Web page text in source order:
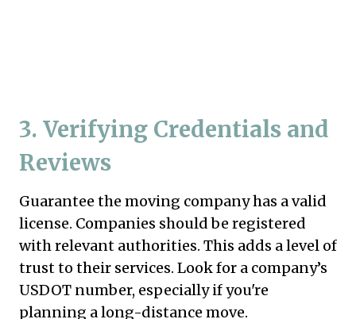
3. Verifying Credentials and
Reviews
Guarantee the moving company has a valid
license. Companies should be registered
with relevant authorities. This adds a level of
trust to their services. Look for a company’s
USDOT number, especially if you're
planning a long-distance move.